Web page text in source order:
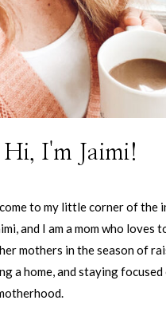
Hi, I'm Jaimi!
to my little corner of the
and I am a mom who loves
mothers in the season of
a home, and staying